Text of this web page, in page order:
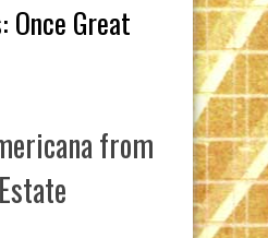
Once Great
from